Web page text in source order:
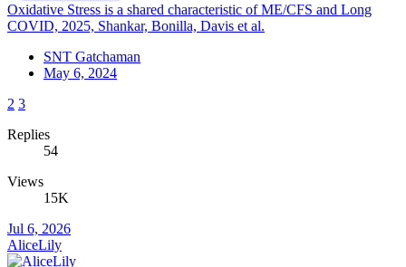
Oxidative Stress is a shared characteristic of ME/CFS and Long
COVID, 2025, Shankar, Bonilla, Davis et al.
SNT Gatchaman
May 6, 2024
2 3
Replies
54
Views
15K
Jul 6, 2026
AliceLily